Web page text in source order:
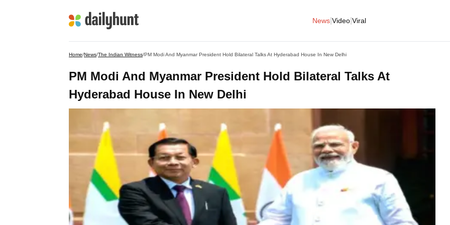
News Video Viral
Home/News/The Indian Witness/PM Modi And Myanmar President Hold Bilateral Talks At Hyderabad House In New Delhi
PM Modi And Myanmar President Hold Bilateral Talks At
Hyderabad House In New Delhi